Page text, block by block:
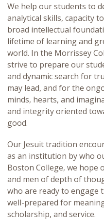
Departments
Liberal Arts
We help our students to
analytical skills, capacity
broad intellectual
lifetime of learning and
world. In the Morrissey
strive to prepare our
and dynamic search for
may lead, and for the
minds, hearts, and
and integrity oriented
good.
Our Jesuit tradition
as an institution by who
Boston College, we hope
and men of depth of
who are ready to engage
well-prepared for
scholarship, and service.